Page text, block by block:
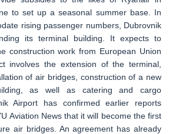
to set up a seasonal summer base. In
rising passenger numbers, Dubrovnik
its terminal building. It expects to
construction work from European Union
involves the extension of the terminal,
of air bridges, construction of a new
as well as catering and cargo
Airport has confirmed earlier reports
Aviation News that it will become the first
air bridges. An agreement has already